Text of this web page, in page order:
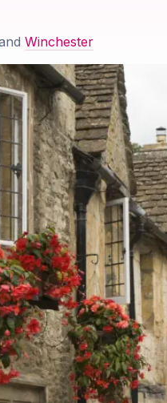
Winchester